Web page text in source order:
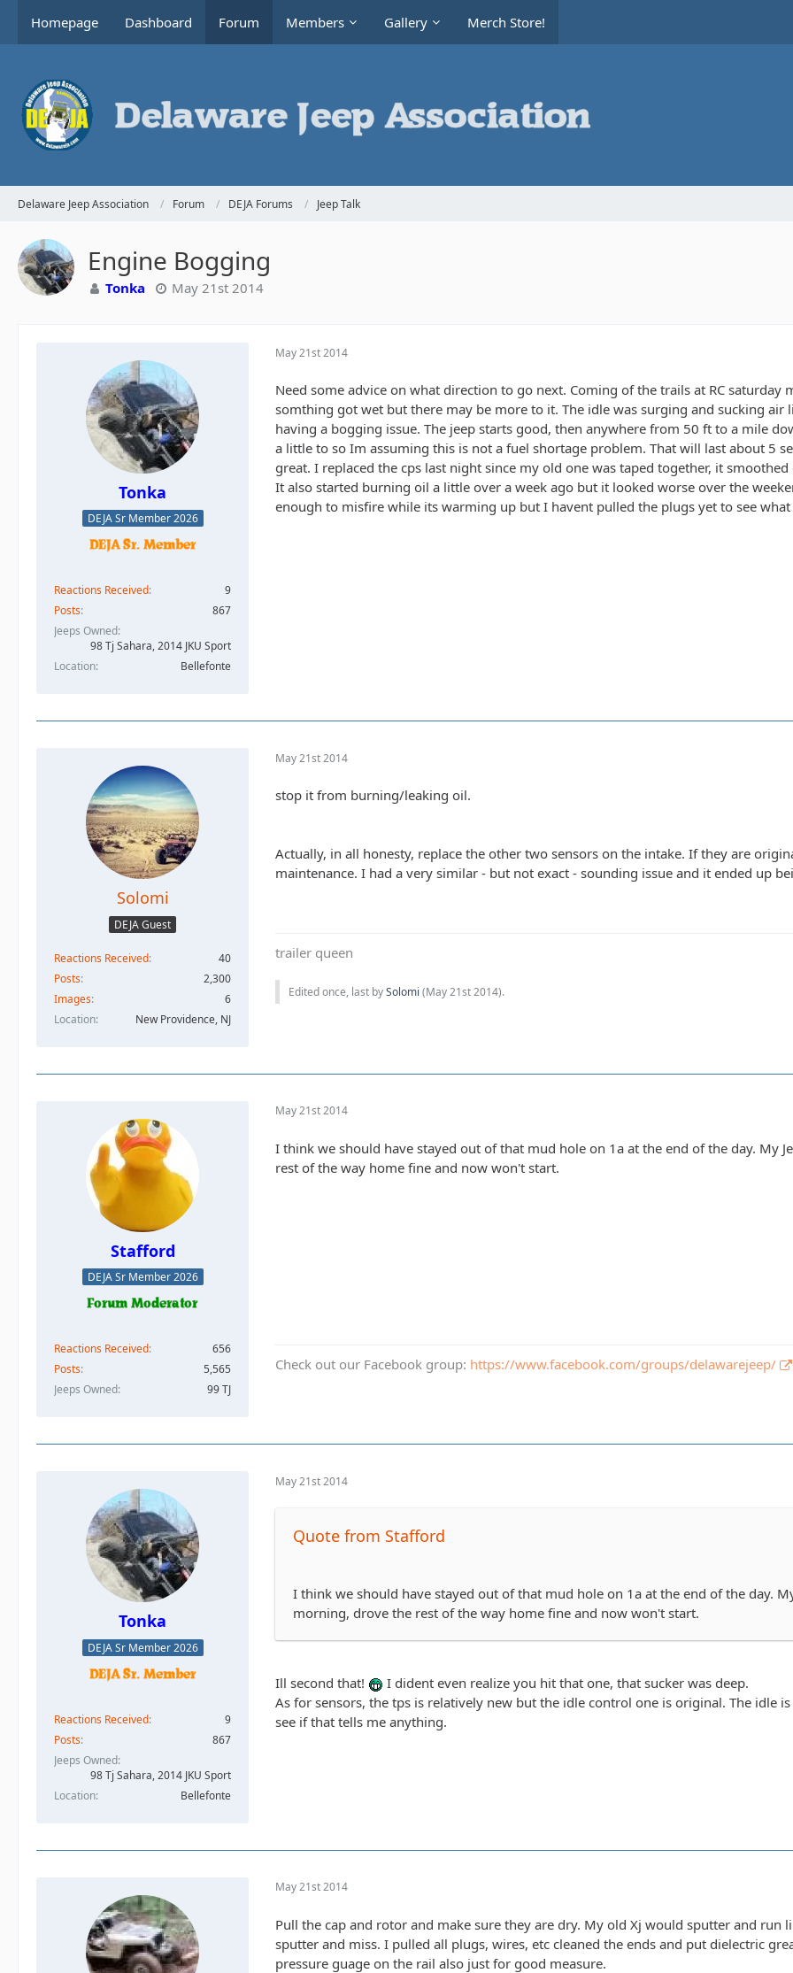
Homepage Dashboard Forum Members Gallery Merch Store!
Delaware Jeep Association Forum DEJA Forums Jeep Talk
Engine Bogging
Tonka May 21st 2014
Tonka
DEJA Sr Member 2026
Reactions Received
9
Posts
867
Jeeps Owned
98 Tj Sahara, 2014 JKU Sport
Location
Bellefonte
May 21st 2014
Need some advice on what direction to go next. Coming of the trails at RC
somthing got wet but there may be more to it. The idle was surging and sucking air
having a bogging issue. The jeep starts good, then anywhere from 50 ft to a mile
a little to so Im assuming this is not a fuel shortage problem. That will last about 5
great. I replaced the cps last night since my old one was taped together, it
It also started burning oil a little over a week ago but it looked worse over the
enough to misfire while its warming up but I havent pulled the plugs yet to see
Solomi
DEJA Guest
Reactions Received
40
Posts
2,300
Images
6
Location
New Providence, NJ
May 21st 2014
stop it from burning/leaking oil.
Actually, in all honesty, replace the other two sensors on the intake. If they are
maintenance. I had a very similar - but not exact - sounding issue and it ended up
trailer queen
Edited once, last bySolomi (May 21st 2014).
Stafford
DEJA Sr Member 2026
Reactions Received
656
Posts
5,565
Jeeps Owned
99 TJ
May 21st 2014
I think we should have stayed out of that mud hole on 1a at the end of the day. My
rest of the way home fine and now won't start.
Check out our Facebook group: https://www.facebook.com/groups/delawarejeep/
Tonka
DEJA Sr Member 2026
Reactions Received
9
Posts
867
Jeeps Owned
98 Tj Sahara, 2014 JKU Sport
Location
Bellefonte
May 21st 2014
Quote from Stafford
I think we should have stayed out of that mud hole on 1a at the end of the day.
morning, drove the rest of the way home fine and now won't start.
Ill second that!
I dident even realize you hit that one, that sucker was deep.
As for sensors, the tps is relatively new but the idle control one is original. The idle
see if that tells me anything.
May 21st 2014
Pull the cap and rotor and make sure they are dry. My old Xj would sputter and
sputter and miss. I pulled all plugs, wires, etc cleaned the ends and put dielectric
pressure guage on the rail also just for good measure.